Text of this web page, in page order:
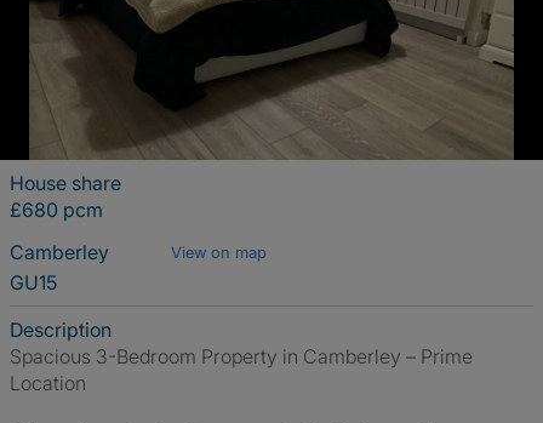
House share
£680 pcm
Camberley
View on map
GU15
Description
Spacious 3-Bedroom Property in Camberley – Prime
Location